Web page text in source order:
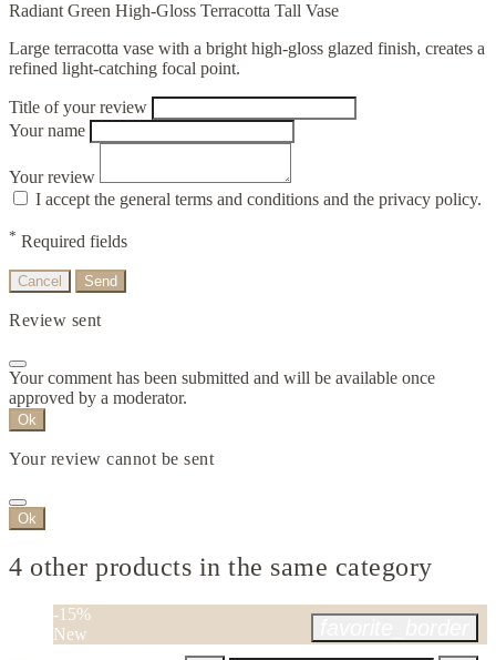
Radiant Green High-Gloss Terracotta Tall Vase
Large terracotta vase with a bright high-gloss glazed finish, creates a
refined light-catching focal point.
Title of your review
Your name
Your review
I accept the general terms and conditions and the privacy policy.
* Required fields
Cancel Send
Review sent
Your comment has been submitted and will be available once
approved by a moderator.
Ok
Your review cannot be sent
Ok
4 other products in the same category
-15%
New